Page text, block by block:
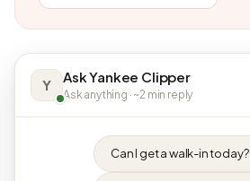
Y Ask Yankee Clipper
Ask anything · ~2 min reply
Can I get a walk-in today?